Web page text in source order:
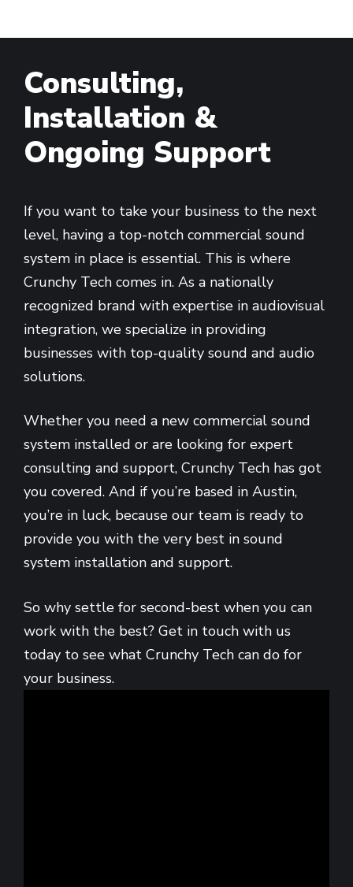
Consulting,
Installation &
Ongoing Support
If you want to take your business to the next
level, having a top-notch commercial sound
system in place is essential. This is where
Crunchy Tech comes in. As a nationally
recognized brand with expertise in audiovisual
integration, we specialize in providing
businesses with top-quality sound and audio
solutions.
Whether you need a new commercial sound
system installed or are looking for expert
consulting and support, Crunchy Tech has got
you covered. And if you’re based in Austin,
you’re in luck, because our team is ready to
provide you with the very best in sound
system installation and support.
So why settle for second-best when you can
work with the best? Get in touch with us
today to see what Crunchy Tech can do for
your business.